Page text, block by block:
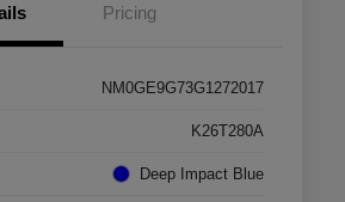
Pricing
NM0GE9G73G1272017
K26T280A
Deep Impact Blue